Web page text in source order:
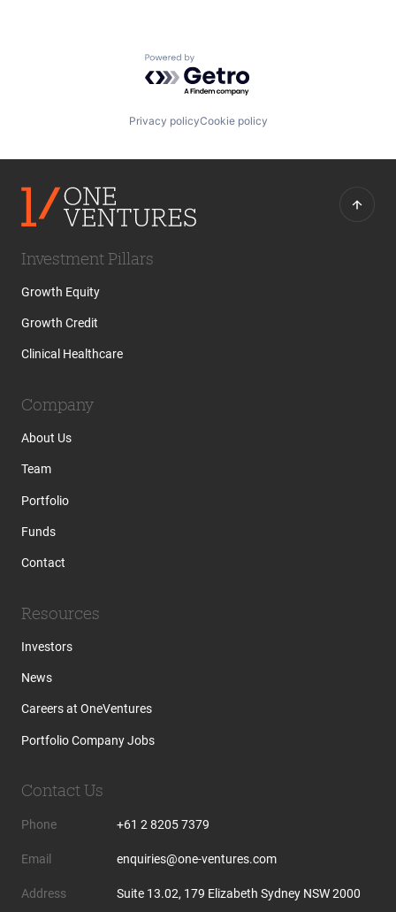
Powered by Getro.com
Privacy policyCookie policy
Investment Pillars
Growth Equity
Growth Credit
Clinical Healthcare
Company
About Us
Team
Portfolio
Funds
Contact
Resources
Investors
News
Careers at OneVentures
Portfolio Company Jobs
Contact Us
Phone +61 2 8205 7379
Email enquiries@one-ventures.com
Address Suite 13.02, 179 Elizabeth Sydney NSW 2000